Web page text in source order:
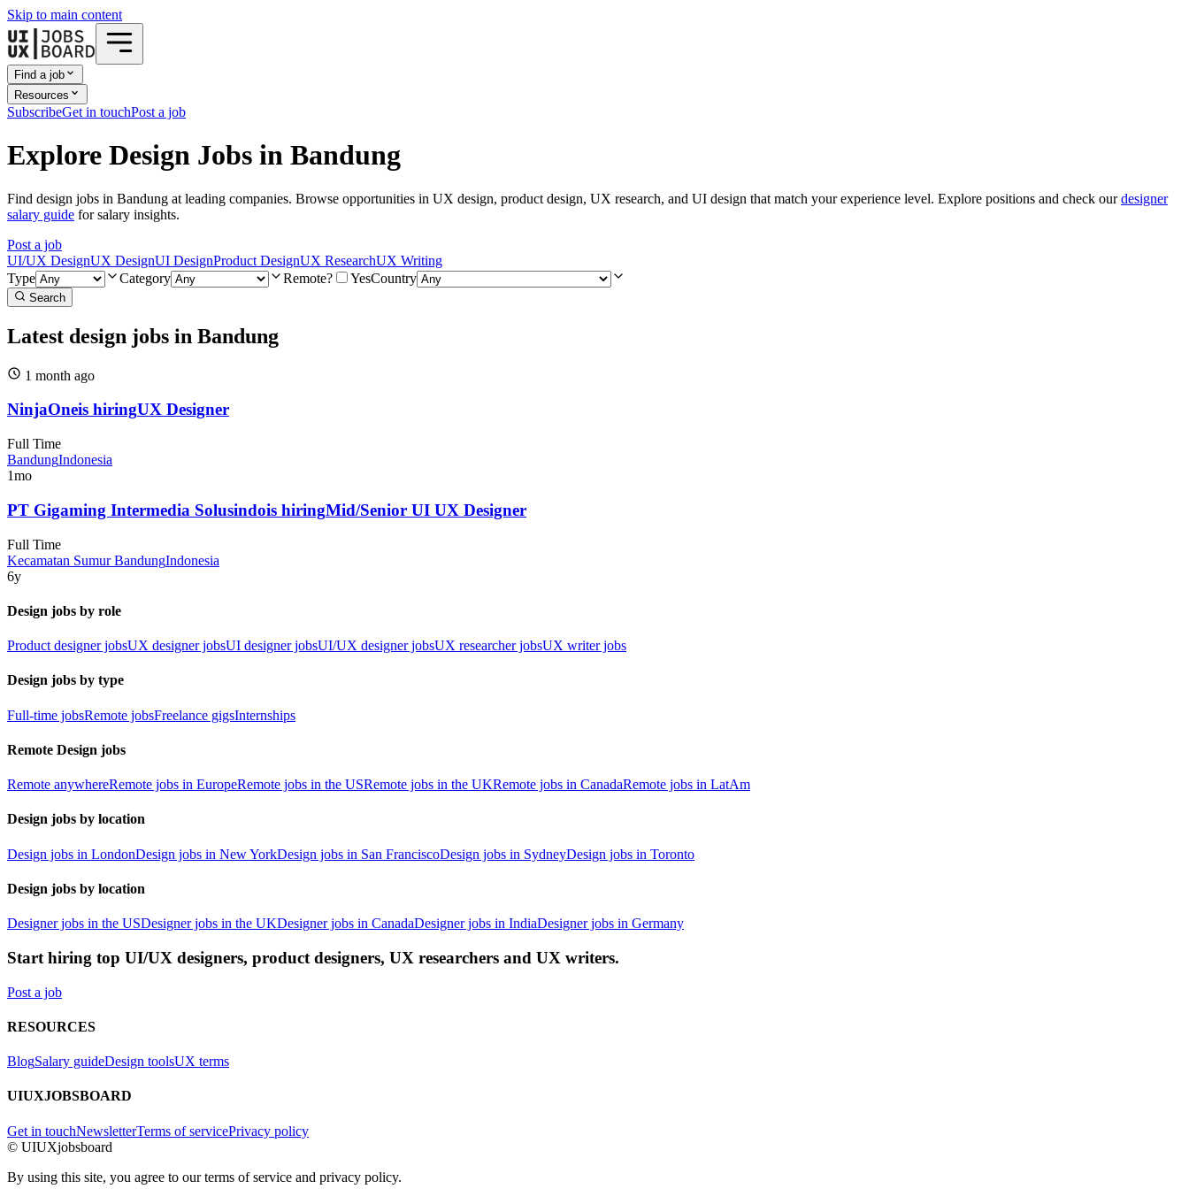
Skip to main content
Find a job
Resources
SubscribeGet in touchPost a job
Explore Design Jobs in Bandung
Find design jobs in Bandung at leading companies. Browse opportunities in UX design, product design, UX research, and UI design that match your experience level. Explore positions and check ourdesigner
salary guide for salary insights.
Post a job
UI/UX DesignUX DesignUI DesignProduct DesignUX ResearchUX Writing
Type
Category Remote? YesCountry
Search
Latest design jobs in Bandung
1 month ago
NinjaOneis hiringUX Designer
Full Time
BandungIndonesia
1mo
PT Gigaming Intermedia Solusindois hiringMid/Senior UI UX Designer
Full Time
Kecamatan Sumur BandungIndonesia
6y
Design jobs by role
Product designer jobsUX designer jobsUI designer jobsUI/UX designer jobsUX researcher jobsUX writer jobs
Design jobs by type
Full-time jobsRemote jobsFreelance gigsInternships
Remote Design jobs
Remote anywhereRemote jobs in EuropeRemote jobs in the USRemote jobs in the UKRemote jobs in CanadaRemote jobs in LatAm
Design jobs by location
Design jobs in LondonDesign jobs in New YorkDesign jobs in San FranciscoDesign jobs in SydneyDesign jobs in Toronto
Design jobs by location
Designer jobs in the USDesigner jobs in the UKDesigner jobs in CanadaDesigner jobs in IndiaDesigner jobs in Germany
Start hiring top UI/UX designers, product designers, UX researchers and UX writers.
Post a job
RESOURCES
BlogSalary guideDesign toolsUX terms
UIUXJOBSBOARD
Get in touchNewsletterTerms of servicePrivacy policy
© UIUXjobsboard
By using this site, you agree to our terms of service and privacy policy.